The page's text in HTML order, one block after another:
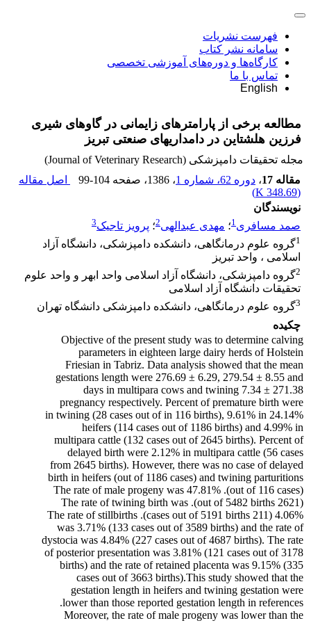
فهرست نشریات
سامانه نشر کتاب
کارگاه‌ها و دوره‌های آموزشی تخصصی
تماس با ما
English
مطالعه برخی از پارامترهای زایمانی در گاوهای شیری
فرزین هلشتاین در دامداریهای صنعتی تبریز
مجله تحقیقات دامپزشکی (Journal of Veterinary Research)
مقاله 17
، دوره 62، شماره 1 ، 1386 ، صفحه 99-104
اصل مقاله
(
348.69 K
)
نویسندگان
صمد مسافری1؛ مهدی عبدالهی2؛ پرویز تاجیک3
1گروه علوم درمانگاهی، دانشکده دامپزشکی، دانشگاه آزاد
اسلامی ، واحد تبریز
2گروه دامپزشکی، دانشگاه آزاد اسلامی واحد ابهر و واحد علوم
تحقیقات دانشگاه آزاد اسلامی
3گروه علوم درمانگاهی، دانشکده دامپزشکی دانشگاه تهران
چکیده
Objective of the present study was to determine calving
parameters in eighteen large dairy herds of Holstein
Friesian in Tabriz. Data analysis showed that the mean
gestations length were 276.69 ± 6.29, 279.54 ± 8.55 and
271.38 ± 7.34 days in multipara cows and twining
pregnancy respectively. Percent of premature birth were
24.14% in twining (28 cases out of in 116 births), 9.61% in
heifers (114 cases out of 1186 births) and 4.99% in
multipara cattle (132 cases out of 2645 births). Percent of
delayed birth were 2.12% in multipara cattle (56 cases
from 2645 births). However, there was no case of delayed
birth in heifers (out of 1186 cases) and twining parturitions
(out of 116 cases). The rate of male progeny was 47.81%
(2621 out of 5482 births). The rate of twining birth was
4.06% (211 cases out of 5191 births). The rate of stillbirths
was 3.71% (133 cases out of 3589 births) and the rate of
dystocia was 4.84% (227 cases out of 4687 births). The rate
of posterior presentation was 3.81% (121 cases out of 3178
births) and the rate of retained placenta was 9.15% (335
cases out of 3663 births).This study showed that the
gestation length in heifers and twining gestation were
lower than those reported gestation length in references.
Moreover, the rate of male progeny was lower than the